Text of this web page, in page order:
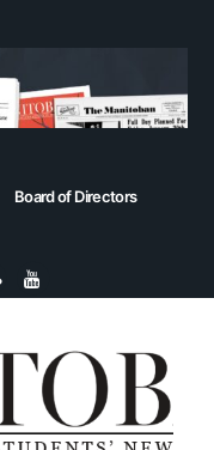
Board of Directors